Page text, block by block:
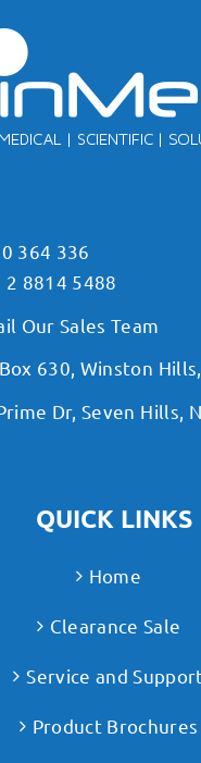
364 336
2 8814 5488
Our Sales Team
630, Winston
Dr, Seven Hills,
QUICK LINKS
Home
Clearance Sale
Service and
Product Brochures